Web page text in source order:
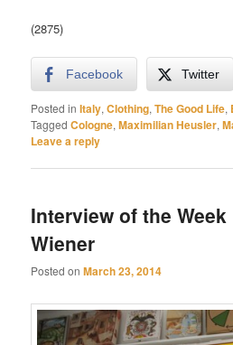
(2875)
Facebook Twitter
Posted in Italy,Clothing,The Good Life,
Tagged Cologne,Maximilian Heusler,
Leave a reply
Interview of the
Wiener
Posted onMarch 23, 2014